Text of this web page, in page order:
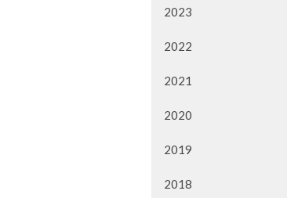
2023
2022
2021
2020
2019
2018